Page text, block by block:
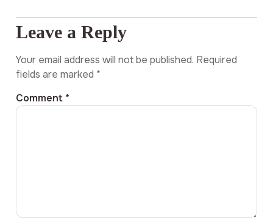
Leave a Reply
Your email address will not be published. Required
fields are marked *
Comment *